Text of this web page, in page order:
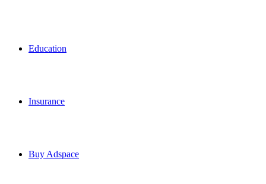
Education
Insurance
Buy Adspace